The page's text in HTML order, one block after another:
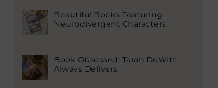
Beautiful Books Featuring
Neurodivergent Characters
Book Obsessed: Tarah DeWitt
Always Delivers